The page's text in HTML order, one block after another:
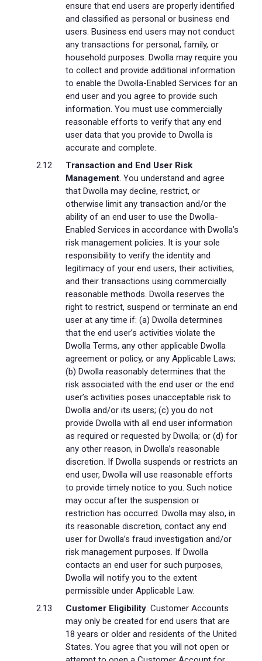
ensure that end users are properly identified
and classified as personal or business end
users. Business end users may not conduct
any transactions for personal, family, or
household purposes. Dwolla may require you
to collect and provide additional information
to enable the Dwolla-Enabled Services for an
end user and you agree to provide such
information. You must use commercially
reasonable efforts to verify that any end
user data that you provide to Dwolla is
accurate and complete.
Transaction and End User Risk
Management. You understand and agree
that Dwolla may decline, restrict, or
otherwise limit any transaction and/or the
ability of an end user to use the Dwolla-
Enabled Services in accordance with Dwolla’s
risk management policies. It is your sole
responsibility to verify the identity and
legitimacy of your end users, their activities,
and their transactions using commercially
reasonable methods. Dwolla reserves the
right to restrict, suspend or terminate an end
user at any time if: (a) Dwolla determines
that the end user’s activities violate the
Dwolla Terms, any other applicable Dwolla
agreement or policy, or any Applicable Laws;
(b) Dwolla reasonably determines that the
risk associated with the end user or the end
user’s activities poses unacceptable risk to
Dwolla and/or its users; (c) you do not
provide Dwolla with all end user information
as required or requested by Dwolla; or (d) for
any other reason, in Dwolla’s reasonable
discretion. If Dwolla suspends or restricts an
end user, Dwolla will use reasonable efforts
to provide timely notice to you. Such notice
may occur after the suspension or
restriction has occurred. Dwolla may also, in
its reasonable discretion, contact any end
user for Dwolla’s fraud investigation and/or
risk management purposes. If Dwolla
contacts an end user for such purposes,
Dwolla will notify you to the extent
permissible under Applicable Law.
Customer Eligibility. Customer Accounts
may only be created for end users that are
18 years or older and residents of the United
States. You agree that you will not open or